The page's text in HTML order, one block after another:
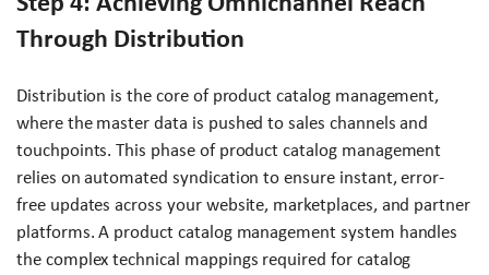
Through Distribution
Distribution is the core of product catalog management,
where the master data is pushed to sales channels and
touchpoints. This phase of product catalog management
relies on automated syndication to ensure instant, error-
free updates across your website, marketplaces, and partner
platforms. A product catalog management system handles
the complex technical mappings required for catalog